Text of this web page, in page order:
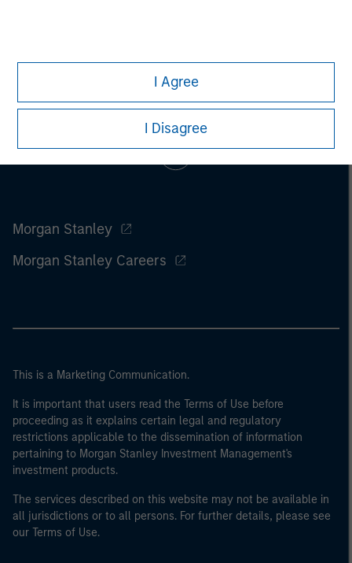
I Agree
I Disagree
Morgan Stanley
Morgan Stanley Careers
This is a Marketing Communication.
It is important that users read the Terms of Use before
proceeding as it explains certain legal and regulatory
restrictions applicable to the dissemination of information
pertaining to Morgan Stanley Investment Management's
investment products.
The services described on this website may not be available in
all jurisdictions or to all persons. For further details, please see
our Terms of Use.